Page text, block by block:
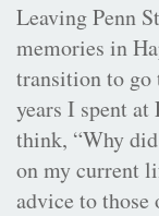
Leaving Penn
memories in
transition to
years I spent at
think, “Why
on my current
advice to those